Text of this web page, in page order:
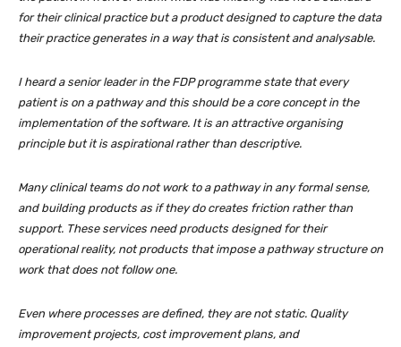
for their clinical practice but a product designed to capture the data
their practice generates in a way that is consistent and analysable.
I heard a senior leader in the FDP programme state that every
patient is on a pathway and this should be a core concept in the
implementation of the software. It is an attractive organising
principle but it is aspirational rather than descriptive.
Many clinical teams do not work to a pathway in any formal sense,
and building products as if they do creates friction rather than
support. These services need products designed for their
operational reality, not products that impose a pathway structure on
work that does not follow one.
Even where processes are defined, they are not static. Quality
improvement projects, cost improvement plans, and